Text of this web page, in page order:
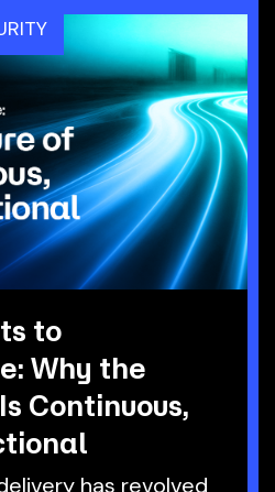
to
Why the
Continuous,
has revolved